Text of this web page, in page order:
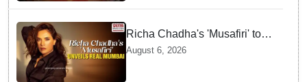
Richa Chadha's 'Musafiri' to
explore Mumbai beyond the
August 6, 2026